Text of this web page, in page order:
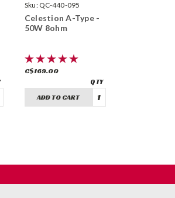
Sku: QC-440-095
Celestion A-Type -
50W 8ohm
C$169.00
ADD TO CART